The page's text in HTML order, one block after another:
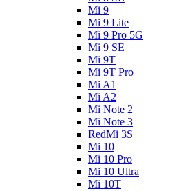
Mi 9
Mi 9 Lite
Mi 9 Pro 5G
Mi 9 SE
Mi 9T
Mi 9T Pro
Mi A1
Mi A2
Mi Note 2
Mi Note 3
RedMi 3S
Mi 10
Mi 10 Pro
Mi 10 Ultra
Mi 10T